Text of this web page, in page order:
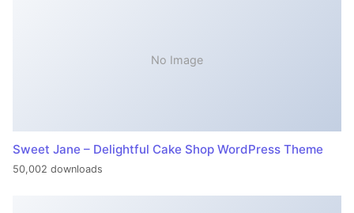
No Image
Sweet Jane – Delightful Cake Shop WordPress Theme
50,002 downloads